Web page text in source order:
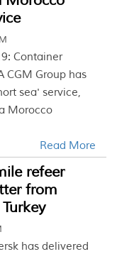
Container
CGM Group has
sea' service,
Morocco
Read More
refeer
from
has delivered